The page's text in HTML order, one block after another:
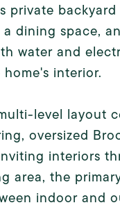
private
dining space,
water and
interior.
level layout
oversized
interiors
area, the
indoor and